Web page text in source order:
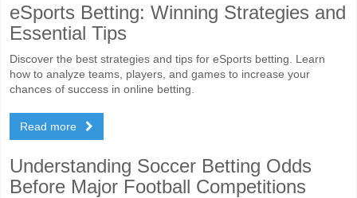
eSports Betting: Winning Strategies and
Essential Tips
Discover the best strategies and tips for eSports betting. Learn
how to analyze teams, players, and games to increase your
chances of success in online betting.
Read more
Understanding Soccer Betting Odds
Before Major Football Competitions